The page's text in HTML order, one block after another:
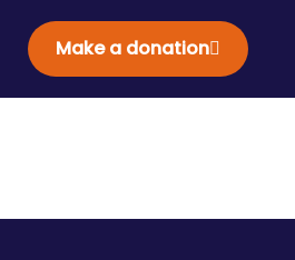
Make a donation